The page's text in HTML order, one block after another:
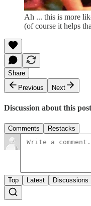
Ah ... this is more
(of course it helps
Share
Previous
Next
Discussion about this post
Comments Restacks
Top Latest Discussions